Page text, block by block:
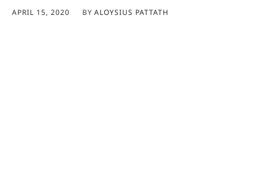
APRIL 15, 2020 BY ALOYSIUS PATTATH